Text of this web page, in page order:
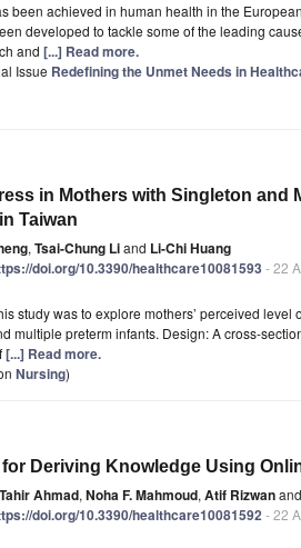
been achieved in human health in the
developed to tackle some of the leading
and [...] Read more.
Issue Redefining the Unmet Needs in
in Mothers with Singleton and
Taiwan
, Tsai-Chung Liand Li-Chi Huang
doi.org/10.3390/healthcare10081593 - 22
study was to explore mothers’ perceived
multiple preterm infants. Design: A cross-
[...] Read more.
Nursing)
Deriving Knowledge Using
Tahir Ahmad, Noha F. Mahmoud, Atif Rizwanand
doi.org/10.3390/healthcare10081592- 22